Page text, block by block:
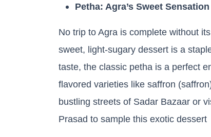
Petha: Agra’s Sweet Sensation
No trip to Agra is complete without
sweet, light-sugary dessert is a
taste, the classic petha is a perfect
flavored varieties like saffron
bustling streets of Sadar Bazaar or
Prasad to sample this exotic dessert